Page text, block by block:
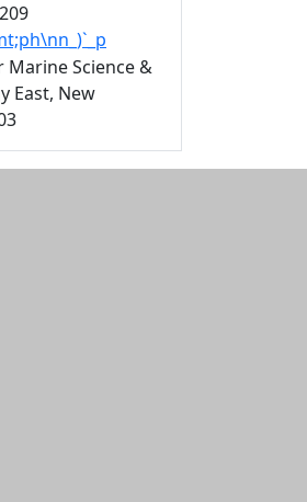
Marine Science &
East, New